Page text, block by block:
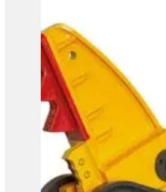
ISS 20/30